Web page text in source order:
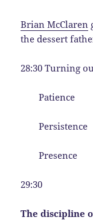
Brian McClaren
the dessert
28:30 Turning
Patience
Persistence
Presence
29:30
The discipline